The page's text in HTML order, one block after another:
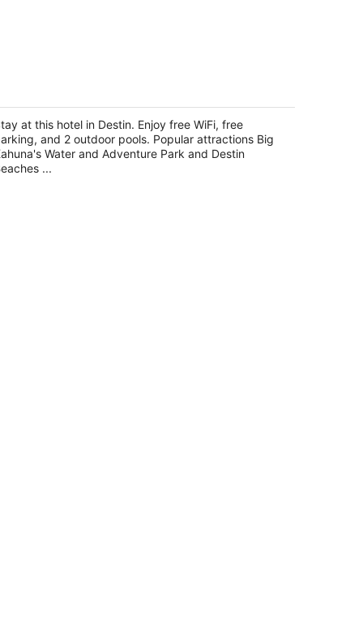
Indian Bayou Trail Destin FL
at this hotel in Destin. Enjoy free WiFi, free
and 2 outdoor pools. Popular attractions Big
Water and Adventure Park and Destin
...